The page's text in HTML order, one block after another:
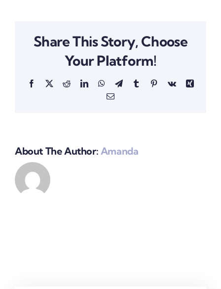
the
properties?
Share This Story, Choose
Your Platform!
Facebook
X RedditLinkedInWhatsApp
TelegramTumblrPinterestVk
Xing
Email
About The Author: Amanda